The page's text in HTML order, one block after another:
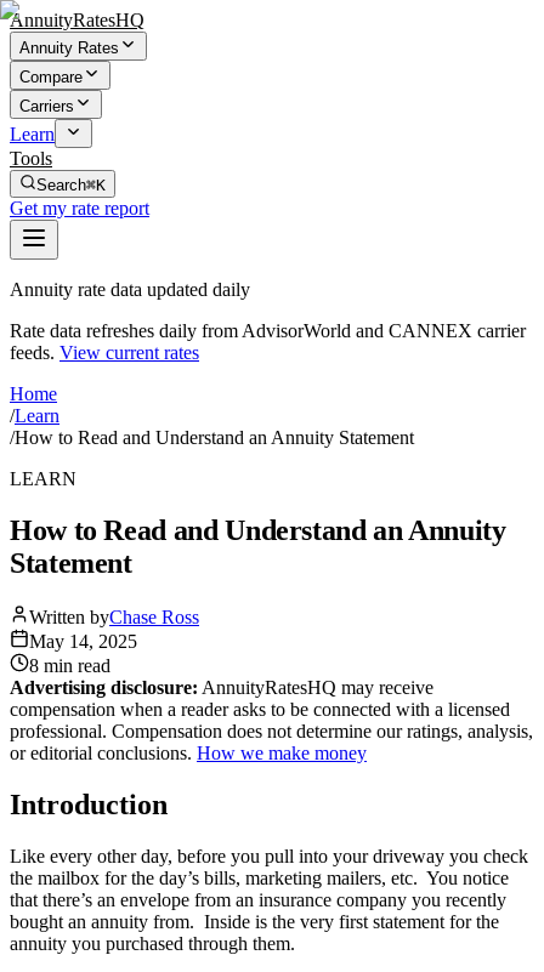
AnnuityRatesHQ
Annuity Rates
Compare
Carriers
Learn
Tools
Search⌘K
Get my rate report
Annuity rate data updated daily
Rate data refreshes daily from AdvisorWorld and CANNEX carrier
feeds. View current rates
Home
/Learn
/How to Read and Understand an Annuity Statement
LEARN
How to Read and Understand an Annuity
Statement
Written byChase Ross
May 14, 2025
8 min read
Advertising disclosure: AnnuityRatesHQ may receive
compensation when a reader asks to be connected with a licensed
professional. Compensation does not determine our ratings, analysis,
or editorial conclusions. How we make money
Introduction
Like every other day, before you pull into your driveway you check
the mailbox for the day’s bills, marketing mailers, etc. You notice
that there’s an envelope from an insurance company you recently
bought an annuity from. Inside is the very first statement for the
annuity you purchased through them.